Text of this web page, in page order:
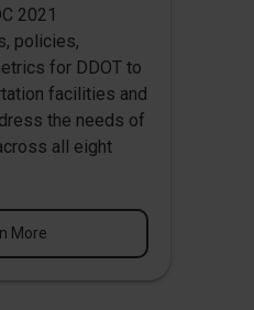
2021
policies,
for DDOT to
facilities and
the needs of
all eight
More